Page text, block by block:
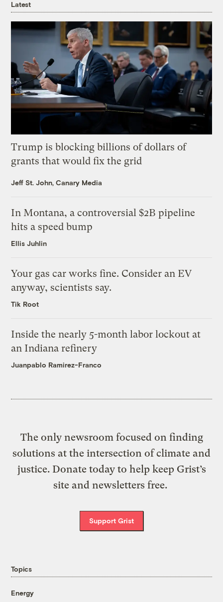
Latest
Trump is blocking billions of dollars of
grants that would fix the grid
Jeff St. John, Canary Media
In Montana, a controversial $2B pipeline
hits a speed bump
Ellis Juhlin
Your gas car works fine. Consider an EV
anyway, scientists say.
Tik Root
Inside the nearly 5-month labor lockout at
an Indiana refinery
Juanpablo Ramirez-Franco
The only newsroom focused on finding
solutions at the intersection of climate and
justice. Donate today to help keep Grist’s
site and newsletters free.
Support Grist
Topics
Energy